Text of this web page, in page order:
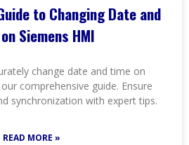
to Changing Date and
Siemens HMI
change date and time on
comprehensive guide. Ensure
synchronization with expert tips.
READ MORE »